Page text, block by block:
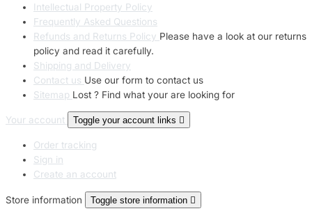
Intellectual Property Policy
Frequently Asked Questions
Refunds and Returns Policy Please have a look at our returns
policy and read it carefully.
Shipping and Delivery
Contact us Use our form to contact us
Sitemap Lost ? Find what your are looking for
Your account Toggle your account links 
Order tracking
Sign in
Create an account
Store information Toggle store information 